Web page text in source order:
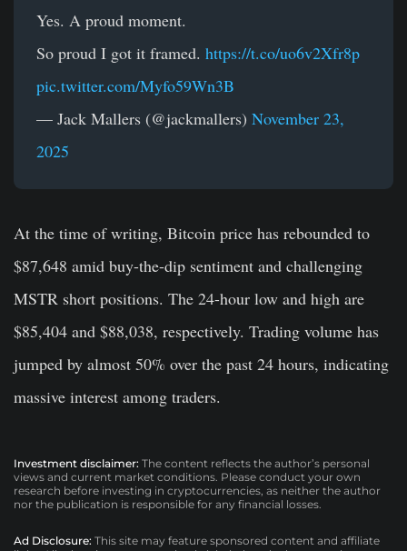
Yes. A proud moment.
So proud I got it framed. https://t.co/uo6v2Xfr8p
pic.twitter.com/Myfo59Wn3B
— Jack Mallers (@jackmallers) November 23,
2025
At the time of writing, Bitcoin price has rebounded to
$87,648 amid buy-the-dip sentiment and challenging
MSTR short positions. The 24-hour low and high are
$85,404 and $88,038, respectively. Trading volume has
jumped by almost 50% over the past 24 hours, indicating
massive interest among traders.
Investment disclaimer: The content reflects the author’s personal
views and current market conditions. Please conduct your own
research before investing in cryptocurrencies, as neither the author
nor the publication is responsible for any financial losses.
Ad Disclosure: This site may feature sponsored content and affiliate